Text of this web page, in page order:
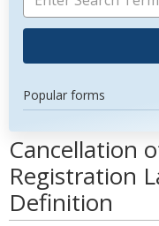
Popular forms
Cancellation
Registration
Definition